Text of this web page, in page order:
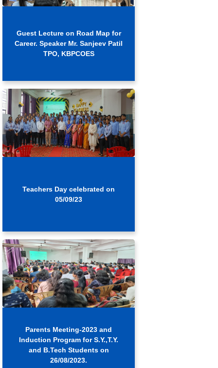
Guest Lecture on Road Map for
Career. Speaker Mr. Sanjeev Patil
TPO, KBPCOES
Teachers Day celebrated on
05/09/23
Parents Meeting-2023 and
Induction Program for S.Y.,T.Y.
and B.Tech Students on
26/08/2023.